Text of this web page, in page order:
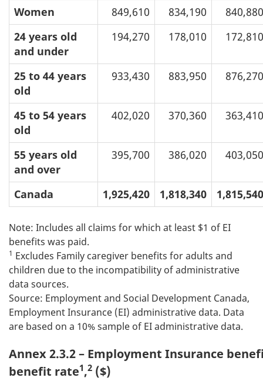
Women
849,610 834,190
840,880
24 years old
and under
194,270 178,010 172,810
25 to 44 years
old
933,430 883,950 876,270
45 to 54 years
old
402,020 370,360 363,410
55 years old
and over
395,700 386,020 403,050
Canada 1,925,420 1,818,340 1,815,540
Note: Includes all claims for which at least $1 of EI
benefits was paid.
1 Excludes Family caregiver benefits for adults and
children due to the incompatibility of administrative
data sources.
Source: Employment and Social Development Canada,
Employment Insurance (EI) administrative data. Data
are based on a 10% sample of EI administrative data.
Annex 2.3.2 – Employment Insurance
benefit rate1,2 ($)